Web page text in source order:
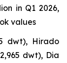
in Q1 2026,
values
dwt), Hirado
dwt), Dia